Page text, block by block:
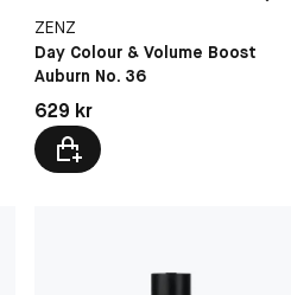
ZENZ
Day Colour & Volume Boost
Auburn No. 36
Pris: 629 kr
629 kr